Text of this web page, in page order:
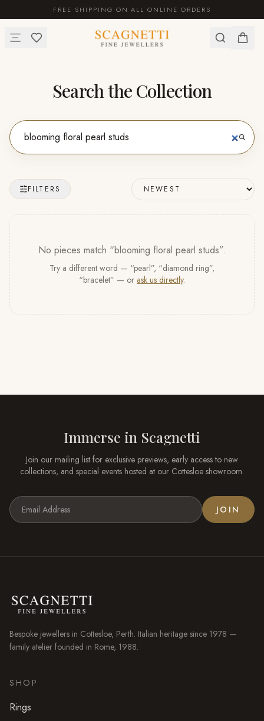
FREE SHIPPING ON ALL ONLINE ORDERS
Search the Collection
FILTERS
No pieces match “blooming floral pearl studs”.
Try a different word — “pearl”, “diamond ring”,
“bracelet” — or ask us directly.
Immerse in Scagnetti
Join our mailing list for exclusive previews, early access to new
collections, and special events hosted at our Cottesloe showroom.
JOIN
Bespoke jewellers in Cottesloe, Perth. Italian heritage since 1978 —
family atelier founded in Rome, 1988.
SHOP
Rings